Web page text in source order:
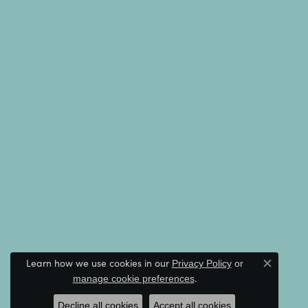
Learn how we use cookies in our Privacy Policyor
manage cookie preferences. Close
Decline all cookies Accept all cookies